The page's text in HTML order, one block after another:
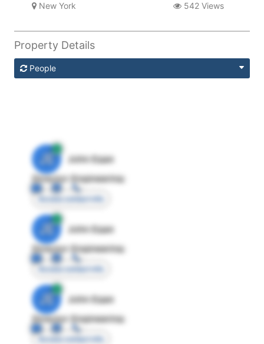
New York 542 Views
Property Details
People
JE
John Egan
Director Engineering
Access contact info
JE
John Egan
Director Engineering
Access contact info
JE
John Egan
Director Engineering
Access contact info